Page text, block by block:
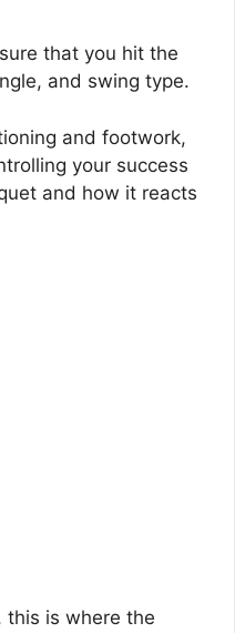
that you hit the
and swing type.
and footwork,
your success
and how it reacts
this is where the